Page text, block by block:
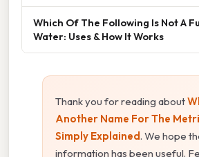
Which Of The Following Is Not A
Water: Uses & How It Works
Thank you for reading about
Another Name For The
Simply Explained. We hope
information has been useful.